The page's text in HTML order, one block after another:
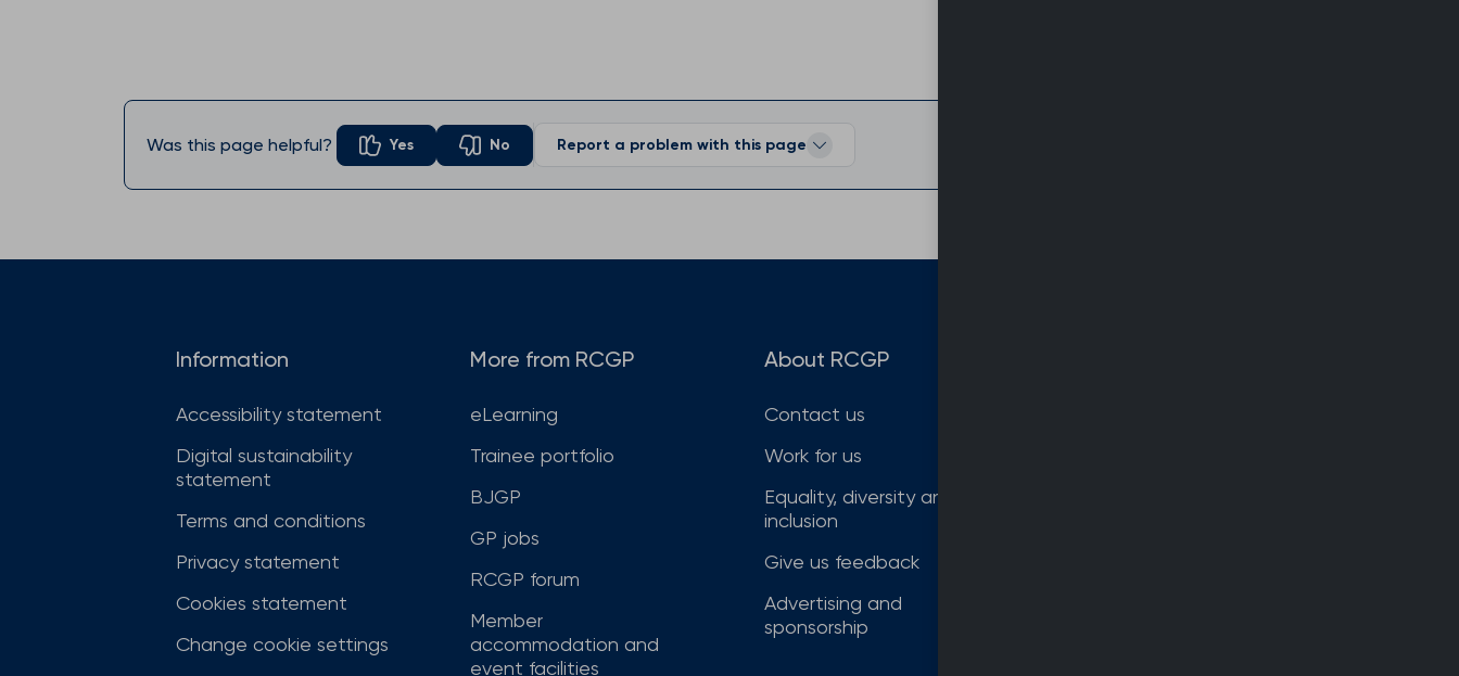
Was this page helpful? Yes No Report a problem with this page
Information
Accessibility statement
Digital sustainability
statement
Terms and conditions
Privacy statement
Cookies statement
Change cookie settings
More from RCGP
eLearning
Trainee portfolio
BJGP
GP jobs
RCGP forum
Member
accommodation and
event facilities
About RCGP
Contact us
Work for us
Equality, diversity and
inclusion
Give us feedback
Advertising and
sponsorship